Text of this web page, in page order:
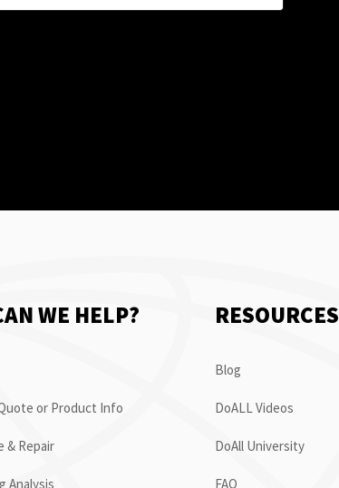
WE HELP?
or Product Info
& Repair
Analysis
RESOURCES
Blog
DoALL Videos
DoAll University
FAQ